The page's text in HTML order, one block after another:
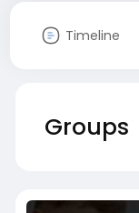
Timeline
Groups